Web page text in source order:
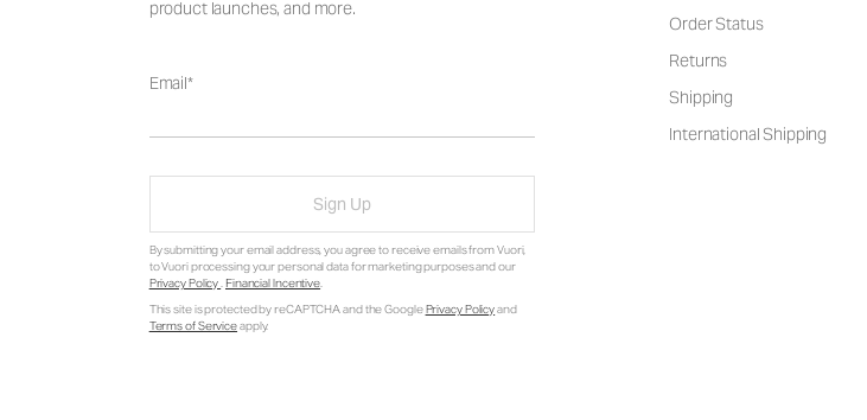
product launches, and more.
Email
Sign Up
By submitting your email address, you agree to receive emails from Vuori,
to Vuori processing your personal data for marketing purposes and our
Privacy Policy. Financial Incentive.
This site is protected by reCAPTCHA and the GooglePrivacy Policyand
Terms of Serviceapply.
Order Status
Returns
Shipping
International Shipping